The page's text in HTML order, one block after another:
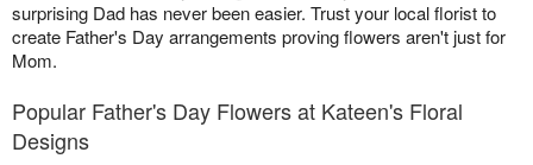
surprising Dad has never been easier. Trust your local florist to
create Father's Day arrangements proving flowers aren't just for
Mom.
Popular Father's Day Flowers at Kateen's Floral
Designs